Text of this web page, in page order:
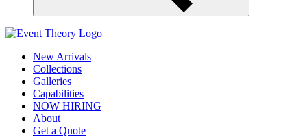
New Arrivals
Collections
Galleries
Capabilities
NOW HIRING
About
Get a Quote